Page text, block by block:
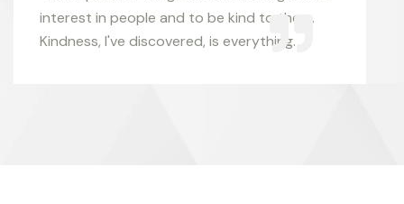
interest in people and to be kind to them.
Kindness, I've discovered, is everything.